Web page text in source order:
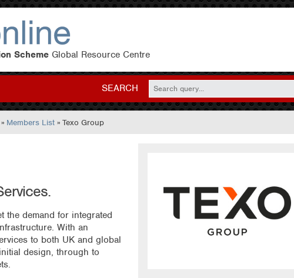
Scheme Global Resource Centre
SEARCH
» Members List » Texo Group
the demand for integrated
With an
to both UK and global
design, through to